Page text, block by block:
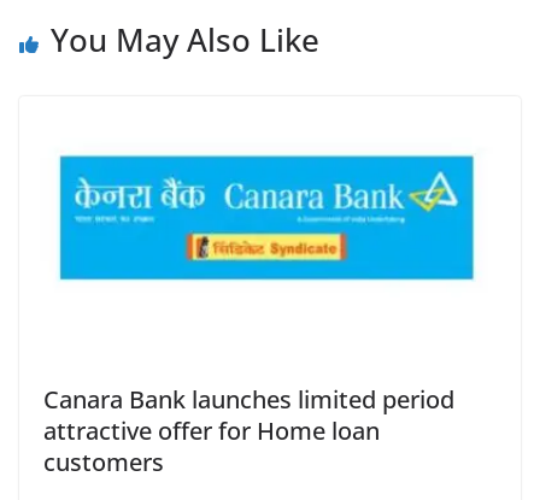
You May Also Like
Canara Bank launches limited period
attractive offer for Home loan
customers